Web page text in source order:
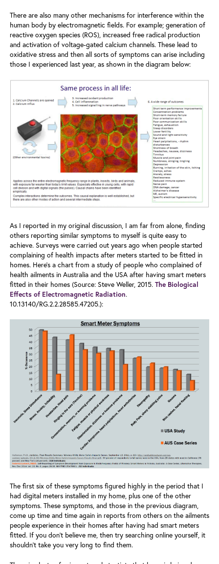
There are also many other mechanisms for interference within the
human body by electromagnetic fields. For example; generation of
reactive oxygen species (ROS), increased free radical production
and activation of voltage-gated calcium channels. These lead to
oxidative stress and then all sorts of symptoms can arise including
those I experienced last year, as shown in the diagram below:
As I reported in my original discussion, I am far from alone, finding
others reporting similar symptoms to myself is quite easy to
achieve. Surveys were carried out years ago when people started
complaining of health impacts after meters started to be fitted in
homes. Here’s a chart from a study of people who complained of
health ailments in Australia and the USA after having smart meters
fitted in their homes (Source: Steve Weller, 2015. The Biological
Effects of Electromagnetic Radiation.
10.13140/RG.2.2.28585.47205.):
The first six of these symptoms figured highly in the period that I
had digital meters installed in my home, plus one of the other
symptoms. These symptoms, and those in the previous diagram,
come up time and time again in reports from others on the ailments
people experience in their homes after having had smart meters
fitted. If you don’t believe me, then try searching online yourself, it
shouldn’t take you very long to find them.